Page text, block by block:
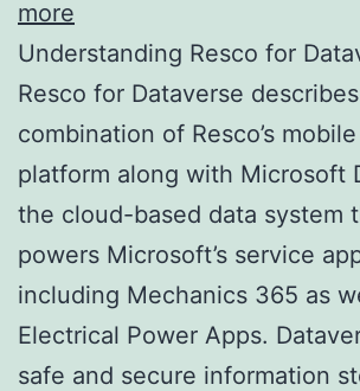
more
Understanding Resco for
Resco for Dataverse
combination of Resco’s
platform along with Microsoft
the cloud-based data system
powers Microsoft’s service
including Mechanics 365 as
Electrical Power Apps.
safe and secure information